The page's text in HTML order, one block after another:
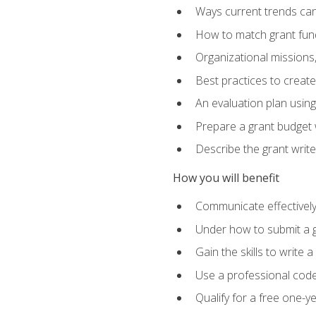
Ways current trends
How to match grant
Organizational
Best practices to
An evaluation plan
Prepare a grant
Describe the grant
How you will benefit
Communicate
Under how to submit a
Gain the skills to write
Use a professional
Qualify for a free one-